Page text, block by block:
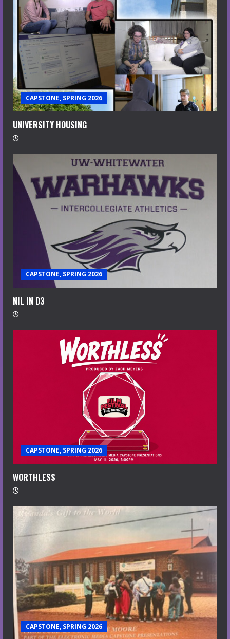
CAPSTONE, SPRING 2026
UNIVERSITY HOUSING
CAPSTONE, SPRING 2026
NIL IN D3
CAPSTONE, SPRING 2026
WORTHLESS
CAPSTONE, SPRING 2026